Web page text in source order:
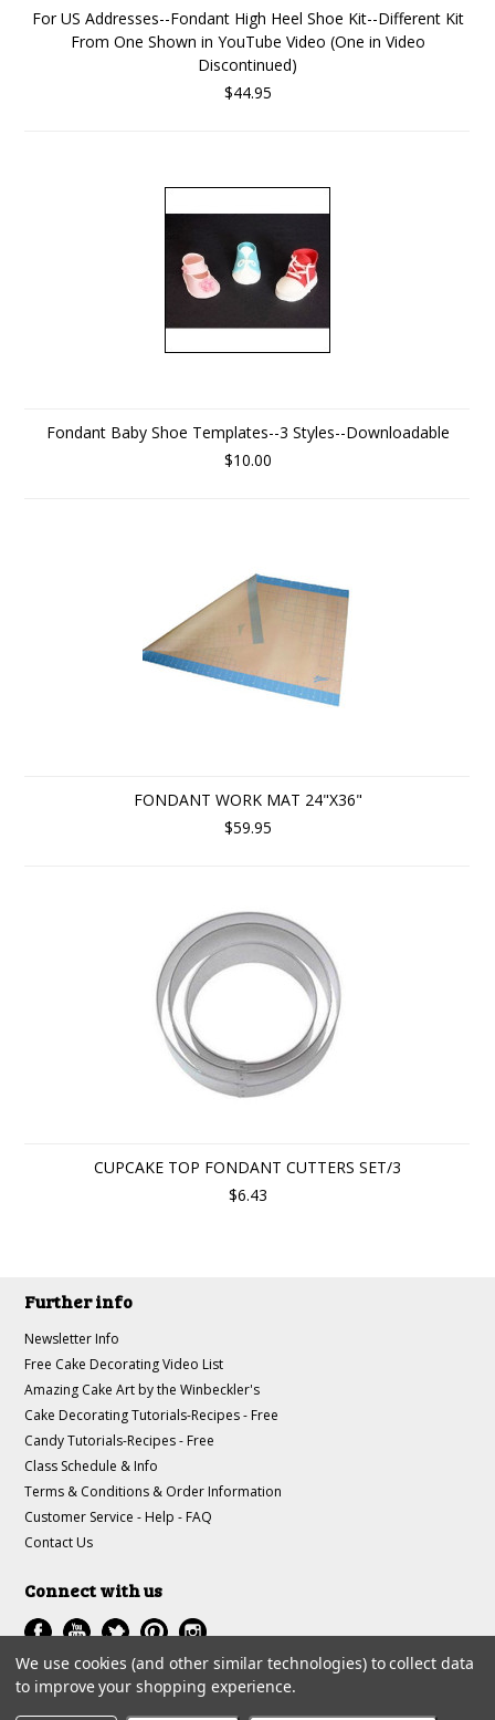
For US Addresses--Fondant High Heel Shoe Kit--Different Kit
From One Shown in YouTube Video (One in Video
Discontinued)
$44.95
Fondant Baby Shoe Templates--3 Styles--Downloadable
$10.00
FONDANT WORK MAT 24"X36"
$59.95
CUPCAKE TOP FONDANT CUTTERS SET/3
$6.43
Further info
Newsletter Info
Free Cake Decorating Video List
Amazing Cake Art by the Winbeckler's
Cake Decorating Tutorials-Recipes - Free
Candy Tutorials-Recipes - Free
Class Schedule & Info
Terms & Conditions & Order Information
Customer Service - Help - FAQ
Contact Us
Connect with us
All prices are inUSD.
We use cookies (and other similar technologies) to collect data
to improve your shopping experience.